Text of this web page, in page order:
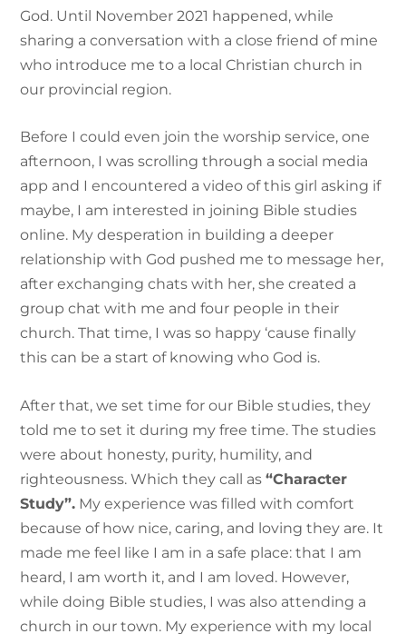
God. Until November 2021 happened, while
sharing a conversation with a close friend of mine
who introduce me to a local Christian church in
our provincial region.
Before I could even join the worship service, one
afternoon, I was scrolling through a social media
app and I encountered a video of this girl asking if
maybe, I am interested in joining Bible studies
online. My desperation in building a deeper
relationship with God pushed me to message her,
after exchanging chats with her, she created a
group chat with me and four people in their
church. That time, I was so happy ‘cause finally
this can be a start of knowing who God is.
After that, we set time for our Bible studies, they
told me to set it during my free time. The studies
were about honesty, purity, humility, and
righteousness. Which they call as“Character
Study”. My experience was filled with comfort
because of how nice, caring, and loving they are. It
made me feel like I am in a safe place: that I am
heard, I am worth it, and I am loved. However,
while doing Bible studies, I was also attending a
church in our town. My experience with my local